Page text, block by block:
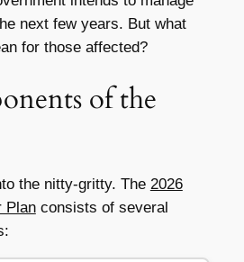
next few years. But what
for those affected?
of the
the nitty-gritty. The 2026
Planconsists of several